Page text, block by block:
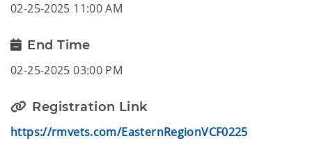
02-25-2025 11:00 AM
End Time
02-25-2025 03:00 PM
Registration Link
https://rmvets.com/EasternRegionVCF0225